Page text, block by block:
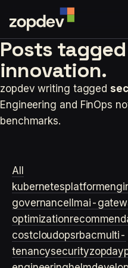
Posts tagged
innovation.
zopdev writing tagged
Engineering and FinOps
benchmarks.
All
kubernetes
governance llmai-
optimization
costcloudopsrbacmulti-
tenancysecurityzopday